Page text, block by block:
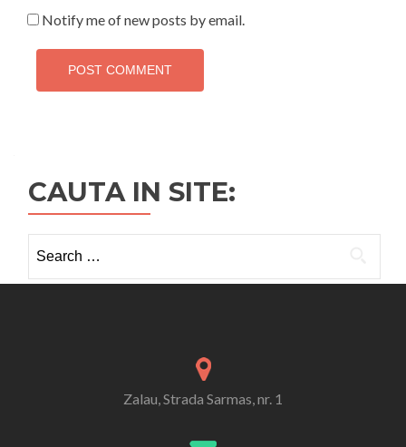
Notify me of new posts by email.
CAUTA IN SITE:
for:
Zalau, Strada Sarmas, nr. 1